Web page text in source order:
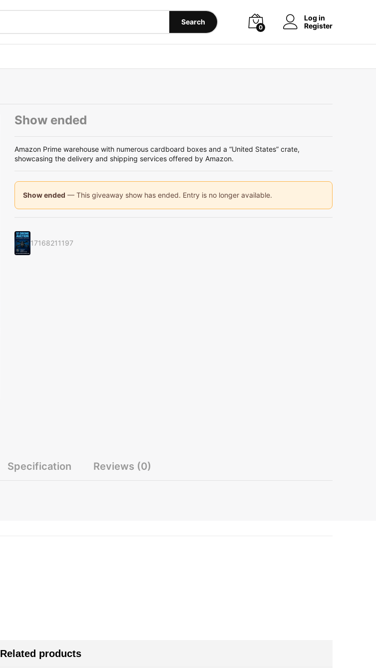
Search
0
Log in
Register
Show ended
Amazon Prime warehouse with numerous cardboard boxes and a “United States” crate,
showcasing the delivery and shipping services offered by Amazon.
Show ended — This giveaway show has ended. Entry is no longer available.
17168211197
Specification Reviews (0)
Related products